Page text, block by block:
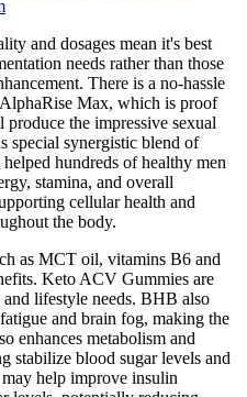
and dosages mean it's best
needs rather than those
There is a no-hassle
Max, which is proof
the impressive sexual
special synergistic blend of
hundreds of healthy men
stamina, and overall
cellular health and
the body.
as MCT oil, vitamins B6 and
Keto ACV Gummies are
lifestyle needs. BHB also
and brain fog, making the
enhances metabolism and
stabilize blood sugar levels and
help improve insulin